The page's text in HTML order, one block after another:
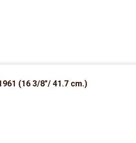
(16 3/8″/ 41.7 cm.)